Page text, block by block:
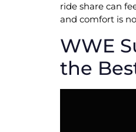
ride share can
and comfort is
WWE
the